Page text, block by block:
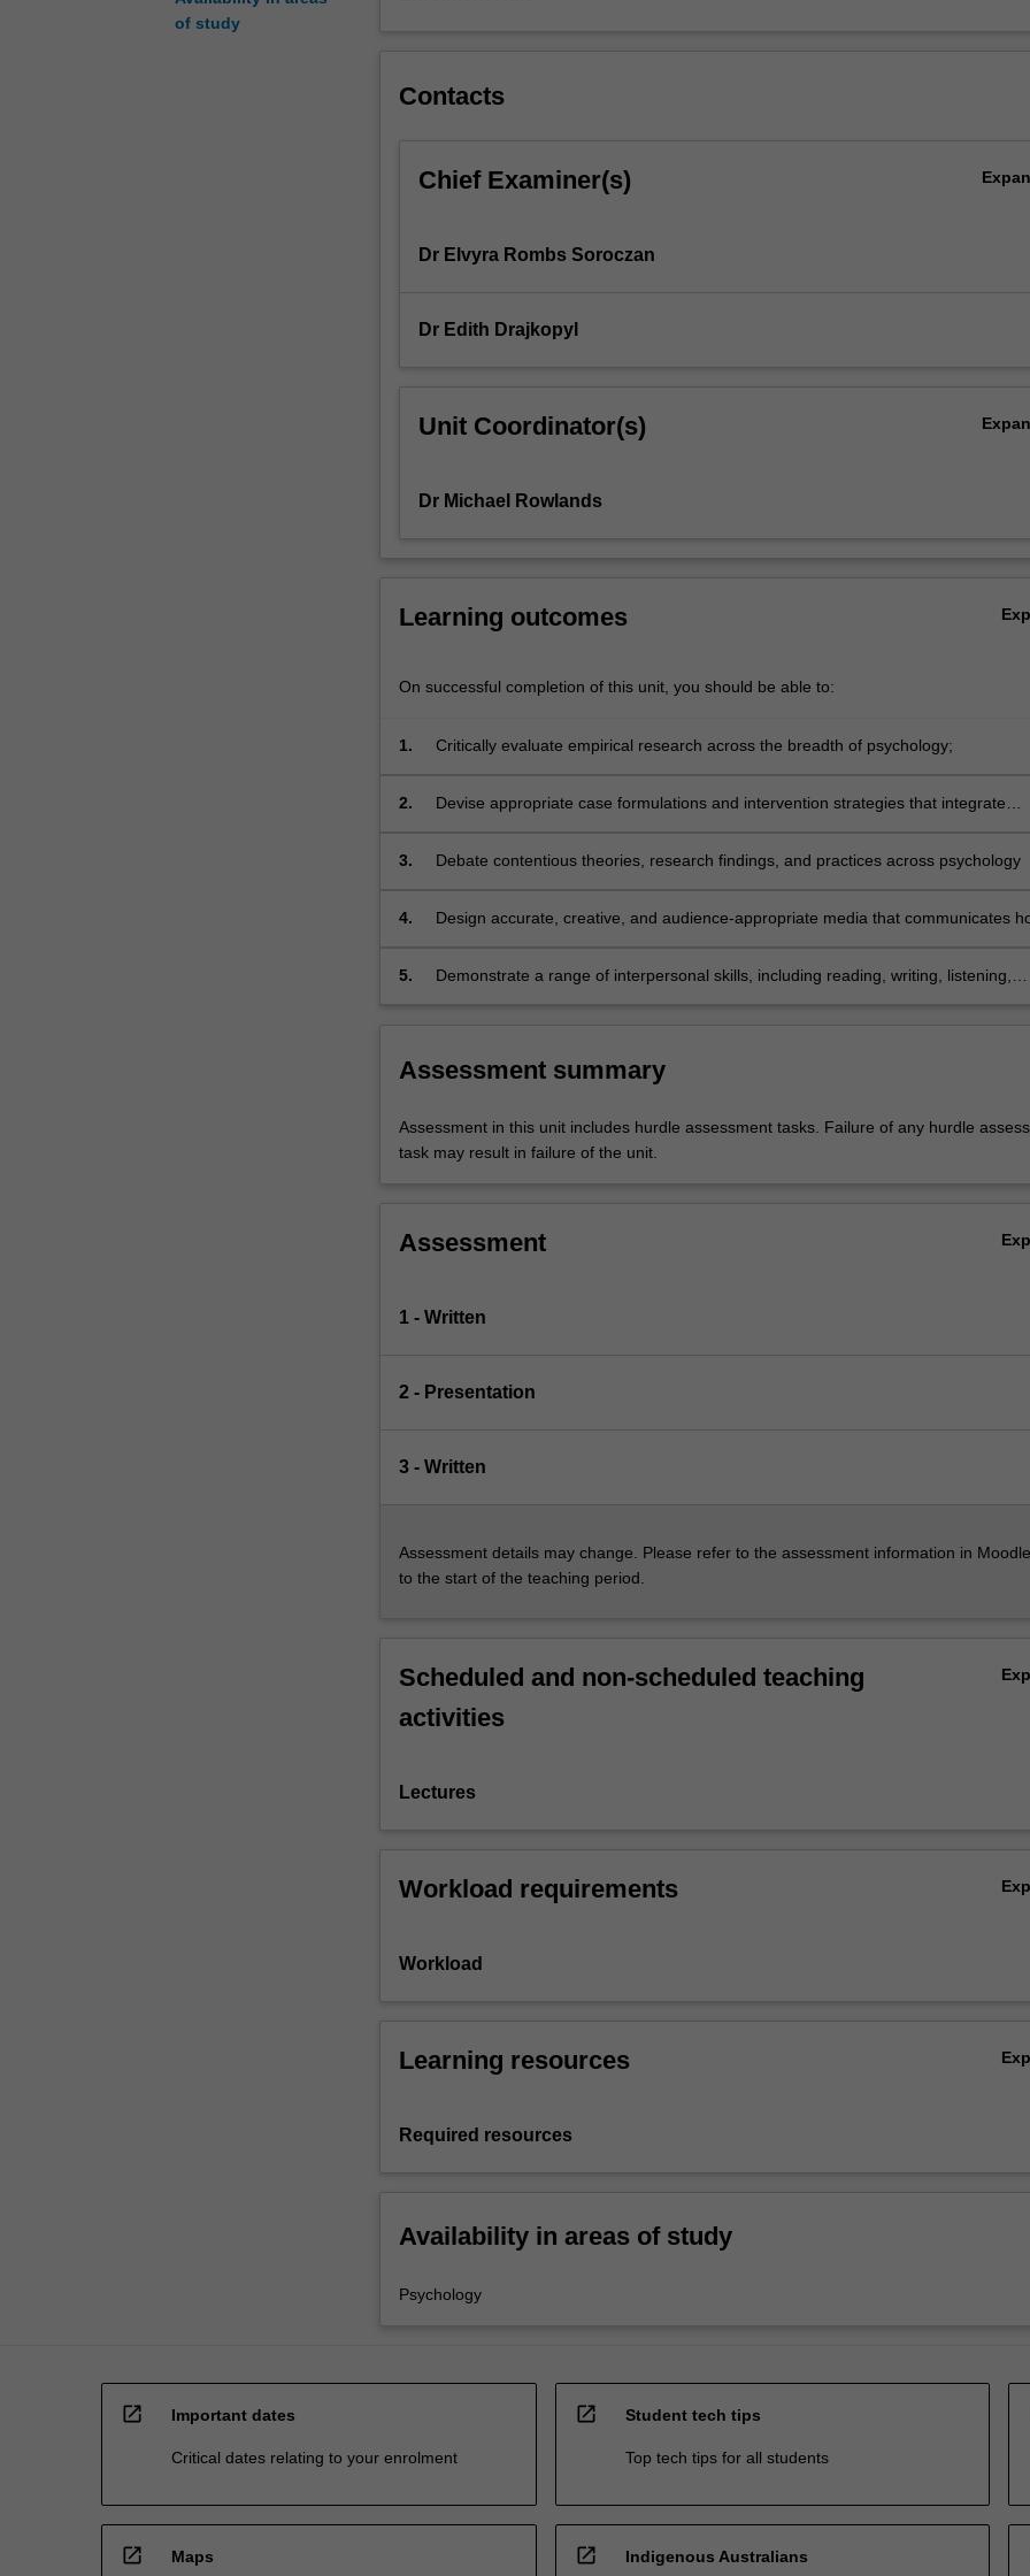
of study
body
cognition,
epidemic),
relationships
same-
society
For
click
Read
button
Contacts
Chief Examiner(s)
Dr Elvyra Rombs Soroczan
Dr Edith Drajkopyl
Unit Coordinator(s)
Dr Michael Rowlands
Learning outcomes
On successful completion of this unit, you should be able to:
1. Critically evaluate empirical research across the breadth of psychology;
2.
Devise appropriate case formulations and intervention strategies that integrate
3. Debate contentious theories, research findings, and practices across psychology
4.
Design accurate, creative, and audience-appropriate media that communicates
5.
Demonstrate a range of interpersonal skills, including reading, writing, listening,
Assessment summary
Assessment in this unit includes hurdle assessment tasks. Failure of any hurdle
task may result in failure of the unit.
Assessment
1 - Written
2 - Presentation
3 - Written
Assessment details may change. Please refer to the assessment information in
to the start of the teaching period.
Scheduled and non-scheduled teaching
activities
Lectures
Workload requirements
Workload
Learning resources
Required resources
Availability in areas of study
Psychology
open_in_new Important dates
Critical dates relating to your enrolment
open_in_new Student tech tips
Top tech tips for all students
open_in_new Maps open_in_new Indigenous Australians